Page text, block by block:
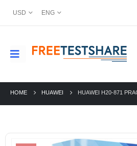
USD ENG
HOME HUAWEI HUAWEI H20-871